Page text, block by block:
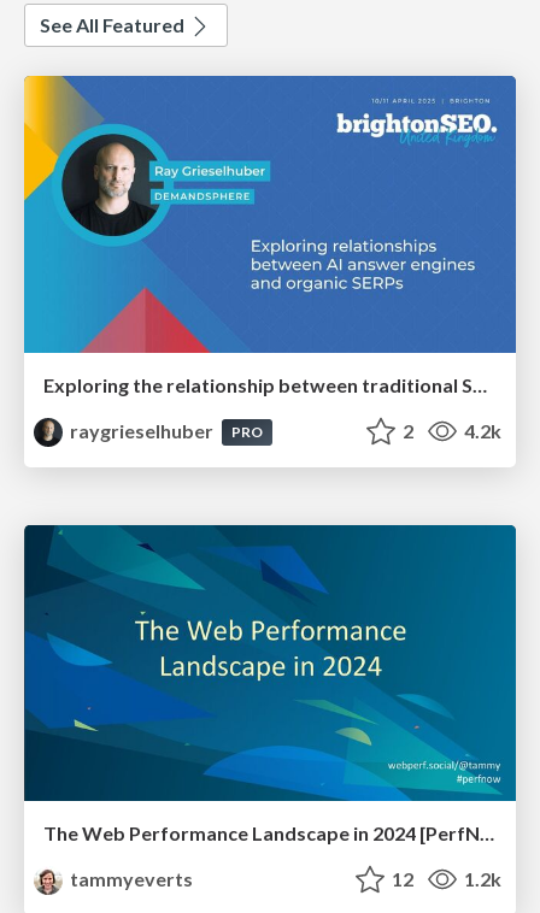
See All Featured
raygrieselhuber
PRO 2 4.2k
The Web Performance Landscape in 2024 [PerfNow 2024]
tammyeverts
12 1.2k